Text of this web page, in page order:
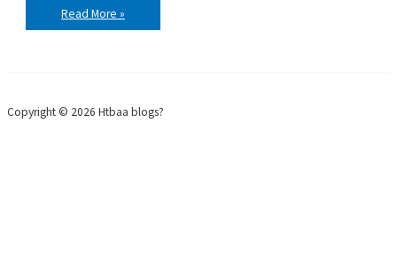
File
Joiner
for
Read More »
Copyright © 2026 Htbaa blogs?